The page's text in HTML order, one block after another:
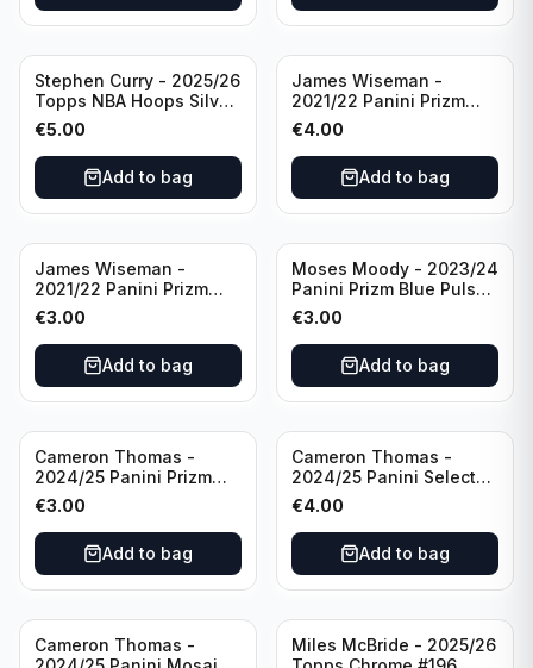
Stephen Curry - 2025/26
Topps NBA Hoops Silver
All Star 2025 #275
Golden State Warriors
€5.00
Add to bag
James Wiseman -
2021/22 Panini Prizm
Basketball Prizmatic #30
Golden State Warriors
€4.00
Add to bag
James Wiseman -
2021/22 Panini Prizm
Basketball Green Prizm
#268 Golden State
Warriors
€3.00
Add to bag
Moses Moody - 2023/24
Panini Prizm Blue Pulsar
/99 #228 Golden State
Warriors
€3.00
Add to bag
Cameron Thomas -
2024/25 Panini Prizm
Basketball Green Prizm
#91 Brooklyn Nets
€3.00
Add to bag
Cameron Thomas -
2024/25 Panini Select
Basketball Blue Cracked
Ice Concourse #50
Brooklyn Nets
€4.00
Add to bag
Cameron Thomas -
Miles McBride - 2025/26